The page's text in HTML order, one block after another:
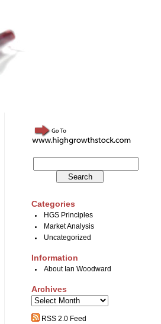
Categories
HGS Principles
Market Analysis
Uncategorized
Information
About Ian Woodward
Archives
Archives
RSS 2.0 Feed